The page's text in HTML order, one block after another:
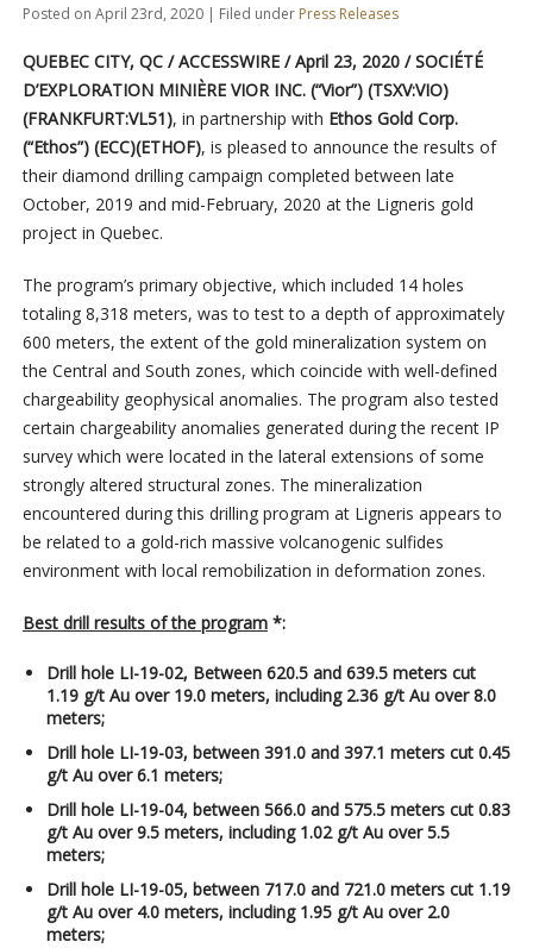
Posted on April 23rd, 2020 | Filed under Press Releases
QUEBEC CITY, QC / ACCESSWIRE / April 23, 2020 /SOCIÉTÉ
D’EXPLORATION MINIÈRE VIOR INC. (“Vior”) (TSXV:VIO)
(FRANKFURT:VL51), in partnership with Ethos Gold Corp.
(“Ethos”) (ECC)(ETHOF), is pleased to announce the results of
their diamond drilling campaign completed between late
October, 2019 and mid-February, 2020 at the Ligneris gold
project in Quebec.
The program’s primary objective, which included 14 holes
totaling 8,318 meters, was to test to a depth of approximately
600 meters, the extent of the gold mineralization system on
the Central and South zones, which coincide with well-defined
chargeability geophysical anomalies. The program also tested
certain chargeability anomalies generated during the recent IP
survey which were located in the lateral extensions of some
strongly altered structural zones. The mineralization
encountered during this drilling program at Ligneris appears to
be related to a gold-rich massive volcanogenic sulfides
environment with local remobilization in deformation zones.
Best drill results of the program*:
Drill hole LI-19-02, Between 620.5 and 639.5 meters cut
1.19 g/t Au over 19.0 meters, including 2.36 g/t Au over 8.0
meters;
Drill hole LI-19-03, between 391.0 and 397.1 meters cut 0.45
g/t Au over 6.1 meters;
Drill hole LI-19-04, between 566.0 and 575.5 meters cut 0.83
g/t Au over 9.5 meters, including 1.02 g/t Au over 5.5
meters;
Drill hole LI-19-05, between 717.0 and 721.0 meters cut 1.19
g/t Au over 4.0 meters, including 1.95 g/t Au over 2.0
meters;